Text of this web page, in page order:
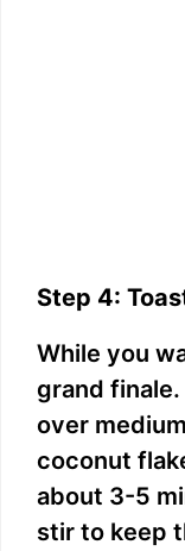
Step 4:
While you
grand
over
coconut
about 3-5
stir to keep